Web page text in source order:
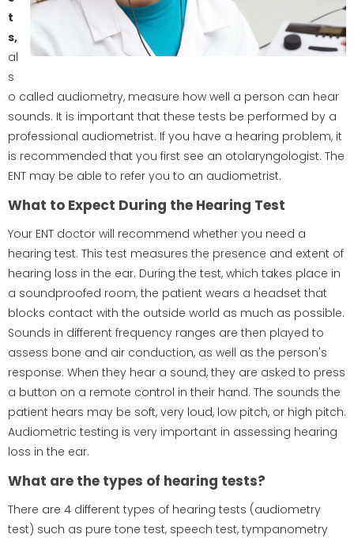
t
s,
al
s
o called audiometry, measure how well a person can hear
sounds. It is important that these tests be performed by a
professional audiometrist. If you have a hearing problem, it
is recommended that you first see an otolaryngologist. The
ENT may be able to refer you to an audiometrist.
What to Expect During the Hearing Test
Your ENT doctor will recommend whether you need a
hearing test. This test measures the presence and extent of
hearing loss in the ear. During the test, which takes place in
a soundproofed room, the patient wears a headset that
blocks contact with the outside world as much as possible.
Sounds in different frequency ranges are then played to
assess bone and air conduction, as well as the person's
response. When they hear a sound, they are asked to press
a button on a remote control in their hand. The sounds the
patient hears may be soft, very loud, low pitch, or high pitch.
Audiometric testing is very important in assessing hearing
loss in the ear.
What are the types of hearing tests?
There are 4 different types of hearing tests (audiometry
test) such as pure tone test, speech test, tympanometry